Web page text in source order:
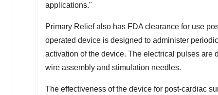
applications."
Primary Relief also has FDA clearance for use
operated device is designed to administer
activation of the device. The electrical pulses are
wire assembly and stimulation needles.
The effectiveness of the device for post-cardiac